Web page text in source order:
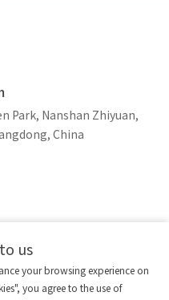
Park, Nanshan Zhiyuan,
China
us
your browsing experience on
you agree to the use of